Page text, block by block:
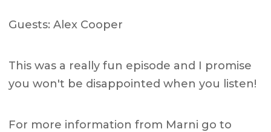
Guests: Alex Cooper
This was a really fun episode and I promise
you won't be disappointed when you listen!
For more information from Marni go to